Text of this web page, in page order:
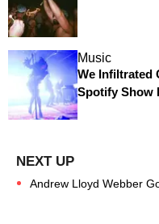
Music
We Infiltrated
Spotify Show
Andrew Lloyd Webber